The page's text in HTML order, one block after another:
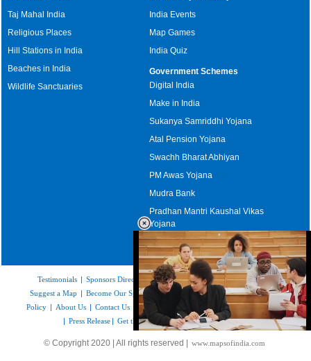
/
Loaded
32.59%
Taj Mahal India
Religious Places
Hill Stations in India
Beaches in India
Wildlife Sanctuaries
India Events
Map Games
India Quiz
Government Schemes
Digital India
Make in India
Sukanya Samriddhi Yojana
Atal Pension Yojana
Swachh Bharat Abhiyan
PM Awas Yojana
Mudra Bank
Pradhan Mantri Kaushal Vikas
Yojana
Upcoming Elections in India
Testimonials | Sponsors Directory|Disclaimer|FAQs|Our Affiliates
Suggest a Map | Become Our Sponsor |Copyright & Terms of Use|Privacy
Policy | About Us | Contact Us Feedback | | Site Map|Link to Us
| Press Release | Get the latest Issue of Weekly Newsletter
© Copyright 2020 | All rights reserved | www.mapsofindia.com